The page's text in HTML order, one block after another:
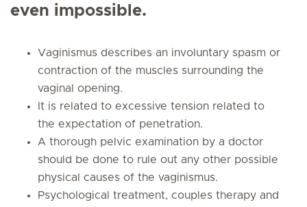
even impossible.
Vaginismus describes an involuntary spasm or
contraction of the muscles surrounding the
vaginal opening.
It is related to excessive tension related to
the expectation of penetration.
A thorough pelvic examination by a doctor
should be done to rule out any other possible
physical causes of the vaginismus.
Psychological treatment, couples therapy and